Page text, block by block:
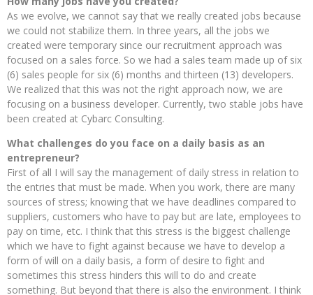
As we evolve, we cannot say that we really created jobs because
we could not stabilize them. In three years, all the jobs we
created were temporary since our recruitment approach was
focused on a sales force. So we had a sales team made up of six
(6) sales people for six (6) months and thirteen (13) developers.
We realized that this was not the right approach now, we are
focusing on a business developer. Currently, two stable jobs have
been created at Cybarc Consulting.
What challenges do you face on a daily basis as an
entrepreneur?
First of all I will say the management of daily stress in relation to
the entries that must be made. When you work, there are many
sources of stress; knowing that we have deadlines compared to
suppliers, customers who have to pay but are late, employees to
pay on time, etc. I think that this stress is the biggest challenge
which we have to fight against because we have to develop a
form of will on a daily basis, a form of desire to fight and
sometimes this stress hinders this will to do and create
something. But beyond that there is also the environment. I think